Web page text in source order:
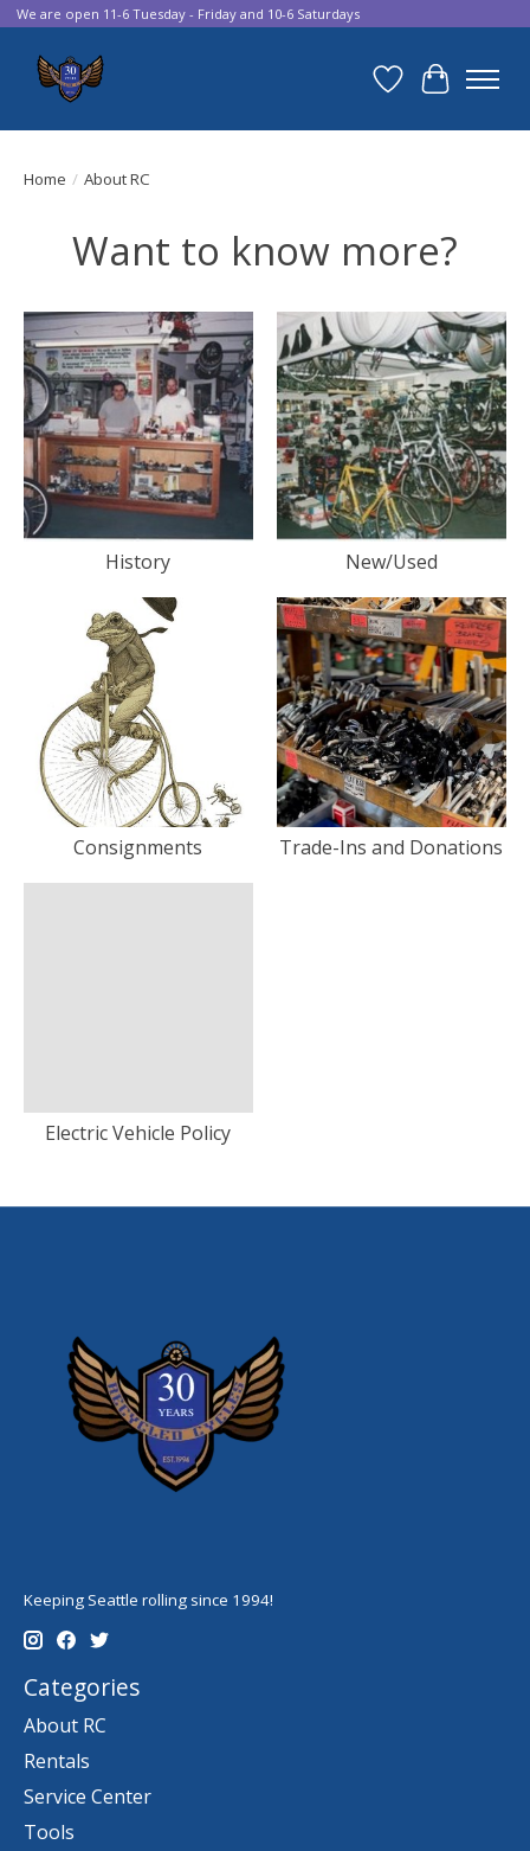
We are open 11-6 Tuesday - Friday and 10-6 Saturdays
Wish List
Cart
Home / About RC
Want to know more?
History New/Used
Consignments Trade-Ins and Donations
Electric Vehicle Policy
Keeping Seattle rolling since 1994!
Categories
About RC
Rentals
Service Center
Tools